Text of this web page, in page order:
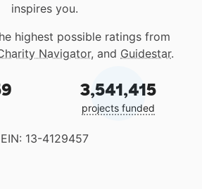
inspires you.
highest possible ratings from
Navigator, and Guidestar.
3,541,415
projects funded
EIN: 13-4129457